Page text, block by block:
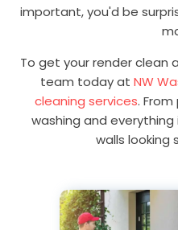
important, you'd be
To get your render clean
team today at NW
cleaning services.
washing and
walls looking